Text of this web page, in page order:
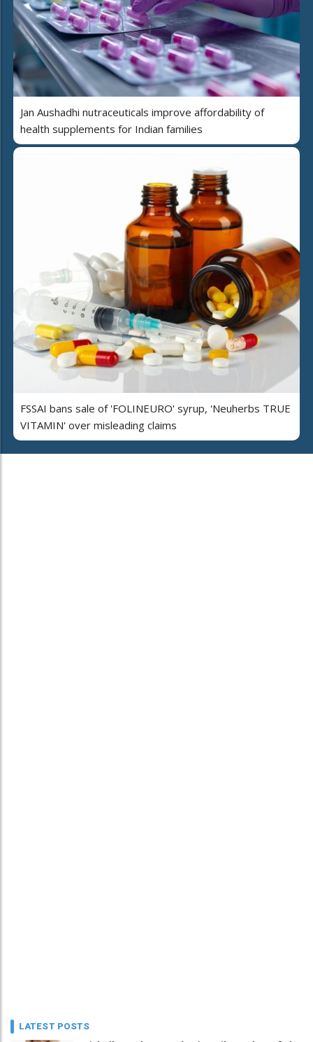
Jan Aushadhi nutraceuticals improve affordability of
health supplements for Indian families
FSSAI bans sale of 'FOLINEURO' syrup, 'Neuherbs TRUE
VITAMIN' over misleading claims
LATEST POSTS